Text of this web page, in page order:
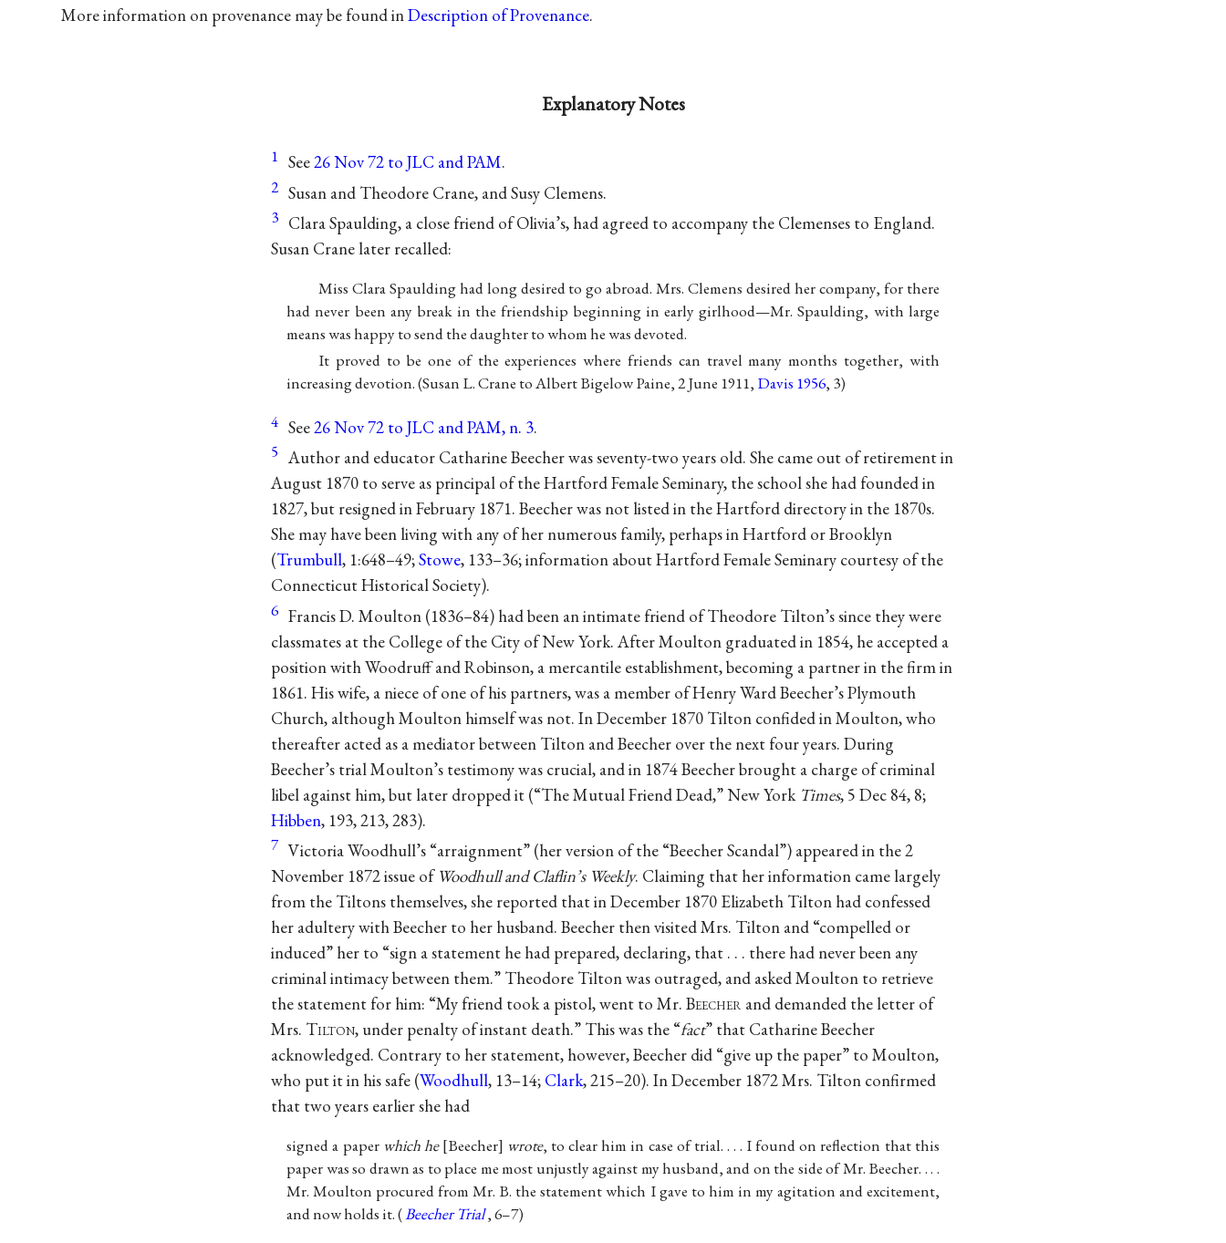
More information on provenance may be found inDescription of Provenance.
Explanatory Notes
1 See26 Nov 72 to JLC and PAM.
2 Susan and Theodore Crane, and Susy Clemens.
3 Clara Spaulding, a close friend of Olivia’s, had agreed to accompany the Clemenses to England.
Susan Crane later recalled:
Miss Clara Spaulding had long desired to go abroad. Mrs. Clemens desired her company, for there
had never been any break in the friendship beginning in early girlhood—Mr. Spaulding, with large
means was happy to send the daughter to whom he was devoted.
It proved to be one of the experiences where friends can travel many months together, with
increasing devotion. (Susan L. Crane to Albert Bigelow Paine, 2 June 1911, Davis 1956, 3)
4 See26 Nov 72 to JLC and PAM, n. 3.
5 Author and educator Catharine Beecher was seventy-two years old. She came out of retirement in
August 1870 to serve as principal of the Hartford Female Seminary, the school she had founded in
1827, but resigned in February 1871. Beecher was not listed in the Hartford directory in the 1870s.
She may have been living with any of her numerous family, perhaps in Hartford or Brooklyn
(Trumbull, 1:648–49;Stowe, 133–36; information about Hartford Female Seminary courtesy of the
Connecticut Historical Society).
6 Francis D. Moulton (1836–84) had been an intimate friend of Theodore Tilton’s since they were
classmates at the College of the City of New York. After Moulton graduated in 1854, he accepted a
position with Woodruff and Robinson, a mercantile establishment, becoming a partner in the firm in
1861. His wife, a niece of one of his partners, was a member of Henry Ward Beecher’s Plymouth
Church, although Moulton himself was not. In December 1870 Tilton confided in Moulton, who
thereafter acted as a mediator between Tilton and Beecher over the next four years. During
Beecher’s trial Moulton’s testimony was crucial, and in 1874 Beecher brought a charge of criminal
libel against him, but later dropped it (“The Mutual Friend Dead,” New York Times, 5 Dec 84, 8;
Hibben, 193, 213, 283).
7 Victoria Woodhull’s “arraignment” (her version of the “Beecher Scandal”) appeared in the 2
November 1872 issue of Woodhull and Claflin’s Weekly. Claiming that her information came largely
from the Tiltons themselves, she reported that in December 1870 Elizabeth Tilton had confessed
her adultery with Beecher to her husband. Beecher then visited Mrs. Tilton and “compelled or
induced” her to “sign a statement he had prepared, declaring, that . . . there had never been any
criminal intimacy between them.” Theodore Tilton was outraged, and asked Moulton to retrieve
the statement for him: “My friend took a pistol, went to Mr. Beecher and demanded the letter of
Mrs. Tilton, under penalty of instant death.” This was the “fact” that Catharine Beecher
acknowledged. Contrary to her statement, however, Beecher did “give up the paper” to Moulton,
who put it in his safe (Woodhull, 13–14; Clark, 215–20). In December 1872 Mrs. Tilton confirmed
that two years earlier she had
signed a paper which he Beecher wrote, to clear him in case of trial. . . . I found on reflection that this
paper was so drawn as to place me most unjustly against my husband, and on the side of Mr. Beecher. . . .
Mr. Moulton procured from Mr. B. the statement which I gave to him in my agitation and excitement,
and now holds it. (Beecher Trial, 6–7)